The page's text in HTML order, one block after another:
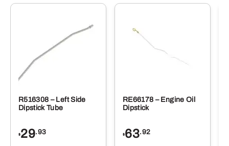
R516308 – Left Side
Dipstick Tube
$29.93
RE66178 – Engine Oil
Dipstick
$63.92